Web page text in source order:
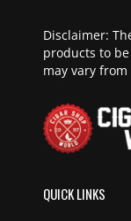
Disclaimer:
products to
may vary
QUICK LINKS